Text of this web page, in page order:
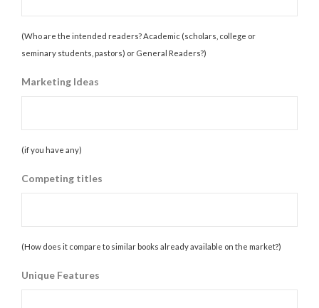
(Who are the intended readers? Academic (scholars, college or
seminary students, pastors) or General Readers?)
Marketing Ideas
(if you have any)
Competing titles
(How does it compare to similar books already available on the market?)
Unique Features